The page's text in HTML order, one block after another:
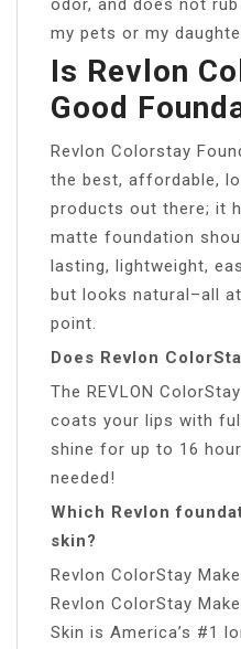
my pets or my
Is Revlon
Good
Revlon Colorstay
the best, affordable,
products out there; it
matte foundation
lasting, lightweight,
but looks natural–all
point.
Does Revlon
The REVLON
coats your lips with
shine for up to 16
needed!
Which Revlon
skin?
Revlon ColorStay
Revlon ColorStay
Skin is America’s #1